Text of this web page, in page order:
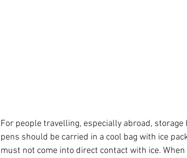
For people travelling, especially abroad,
pens should be carried in a cool bag with ice
must not come into direct contact with ice.